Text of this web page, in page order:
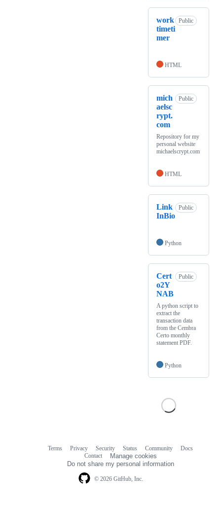
work
timeti
mer
Public
HTML
mich
aelsc
rypt.
com
Public
Repository for my
personal website
michaelscrypt.com
HTML
Link
InBio
Public
Python
Cert
o2Y
NAB
Public
A python script to
extract the
transaction data
from the Cembra
Certo monthly
statement PDF.
Python
© 2026 GitHub, Inc.
Terms Privacy Security Status Community
Docs
Contact
Manage cookies
Do not share my personal information